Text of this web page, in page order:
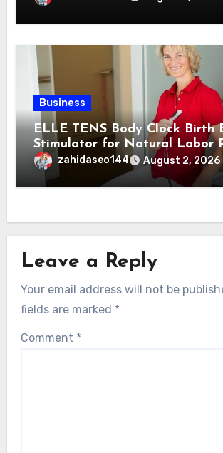
Business
ELLE TENS Body Clock Birth
Stimulator for Natural Labor
zahidaseo144 August 2, 2026
Leave a Reply
Your email address will not be
fields are marked *
Comment *